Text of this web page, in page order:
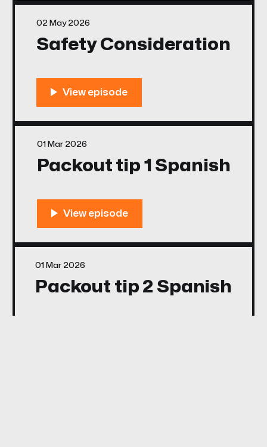
Safety Consideration
02 May 2026
Packout tip 1 Spanish
01 Mar 2026
Packout tip 2 Spanish
01 Mar 2026